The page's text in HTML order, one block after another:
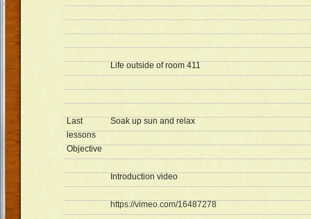
Last
lessons
Objective
Life outside of room 411
Soak up sun and relax
Introduction video
https://vimeo.com/16487278